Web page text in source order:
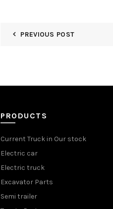
PREVIOUS POST
PRODUCTS
Current Truck in Our stock
Electric car
Electric truck
Excavator Parts
Semi trailer